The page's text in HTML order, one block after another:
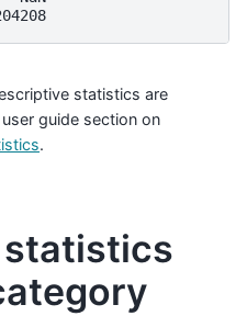
statistics are
guide section on
.